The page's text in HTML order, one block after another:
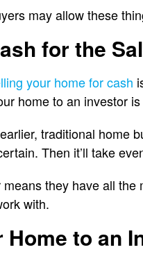
may allow these
for the
your home for cash
home to an investor
traditional home
Then it’ll take
they have all the
with.
Home to an